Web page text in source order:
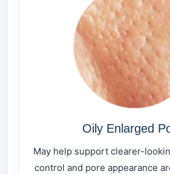
Oily Enlarged
May help support clearer-
control and pore appearance